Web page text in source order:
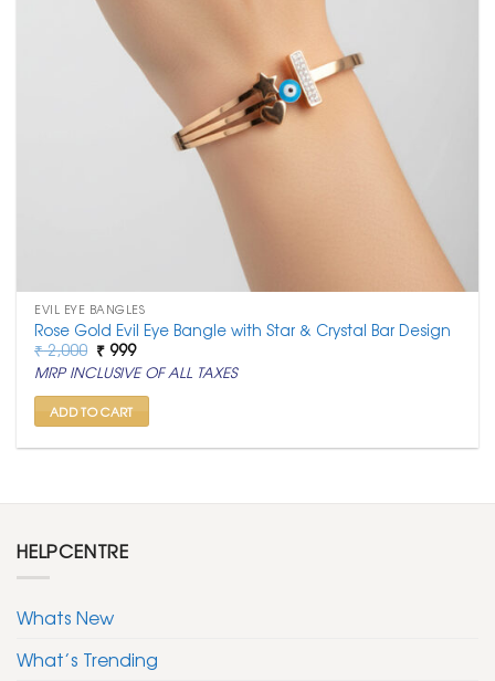
EVIL EYE BANGLES
Rose Gold Evil Eye Bangle with Star & Crystal Bar Design
₹2,000 Original
price
was:
₹ 2,000.
₹ 999Current
price
is:
₹ 999.
MRP INCLUSIVE OF ALL TAXES
ADD TO CART
HELPCENTRE
Whats New
What’s Trending